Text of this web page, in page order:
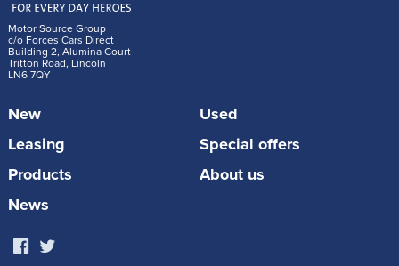
Motor Source Group
c/o Forces Cars Direct
Building 2, Alumina Court
Tritton Road, Lincoln
LN6 7QY
New
Used
Leasing
Special offers
Products
About us
News